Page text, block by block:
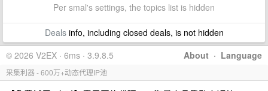
Per smal's settings, the topics list is hidden
Dealsinfo, including closed deals, is not hidden
About · Language
© 2026 V2EX · 6ms · 3.9.8.5
采集利器 - 600万+动态代理IP池